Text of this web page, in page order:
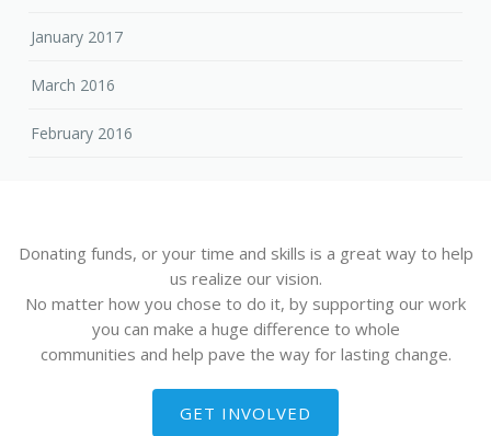
January 2017
March 2016
February 2016
Donating funds, or your time and skills is a great way to help
us realize our vision.
No matter how you chose to do it, by supporting our work
you can make a huge difference to whole
communities and help pave the way for lasting change.
GET INVOLVED